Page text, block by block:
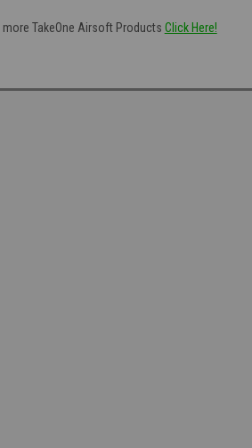
more TakeOne Airsoft Products Click Here!